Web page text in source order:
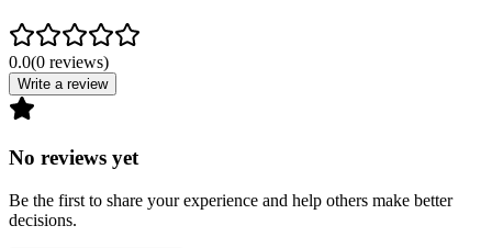
0.0(0 reviews)
Write a review
No reviews yet
Be the first to share your experience and help others make better
decisions.